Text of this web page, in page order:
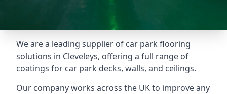
We are a leading supplier of car park flooring
solutions in Cleveleys, offering a full range of
coatings for car park decks, walls, and ceilings.
Our company works across the UK to improve any